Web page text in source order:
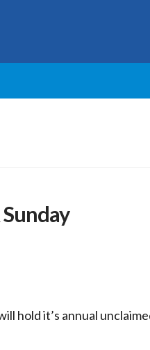
hold it’s annual